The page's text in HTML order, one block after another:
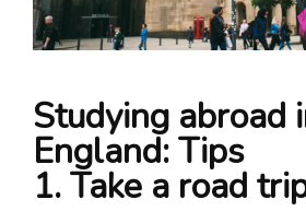
Studying abroad
England: Tips
1. Take a road